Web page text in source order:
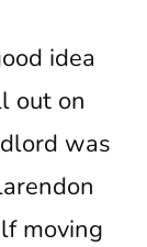
idea
out on
was
moving